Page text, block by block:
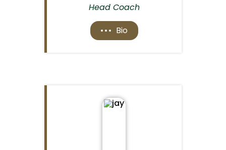
Head Coach
Bio